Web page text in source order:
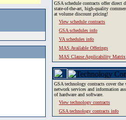
GSA schedule contracts offer
state-of-the-art, high-quality
at volume discount pricing!
View schedule contracts
GSA schedules info
VA schedules info
MAS Available Offerings
MAS Clause Applicability Matrix
GSA technology contracts cover
network services and information
of hardware and software.
View technology contracts
GSA technology contracts info